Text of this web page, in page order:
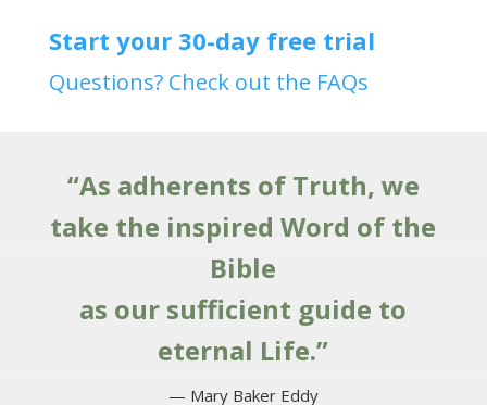
Start your 30-day free trial
Questions? Check out the FAQs
“As adherents of Truth, we
take the inspired Word of the
Bible
as our sufficient guide to
eternal Life.”
— Mary Baker Eddy